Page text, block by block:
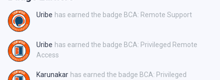
Uribe has earned the badge BCA: Remote Support
Uribe has earned the badge BCA: Privileged Remote
Access
Karunakar has earned the badge BCA: Privileged